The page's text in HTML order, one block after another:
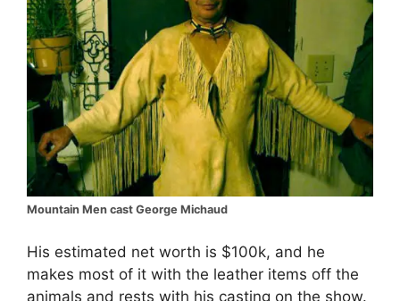
Mountain Men cast George Michaud
His estimated net worth is $100k, and he
makes most of it with the leather items off the
animals and rests with his casting on the show.